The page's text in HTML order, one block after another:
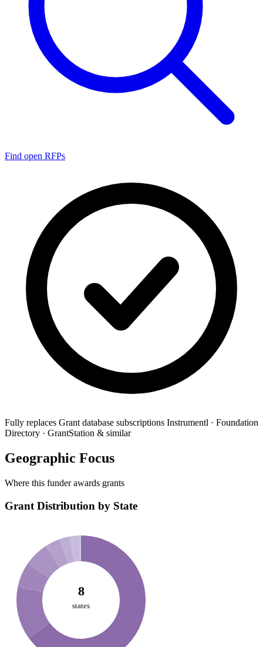
Find open RFPs
Fully replaces Grant database subscriptions Instrumentl · Foundation
Directory · GrantStation & similar
Geographic Focus
Where this funder awards grants
Grant Distribution by State
8
states